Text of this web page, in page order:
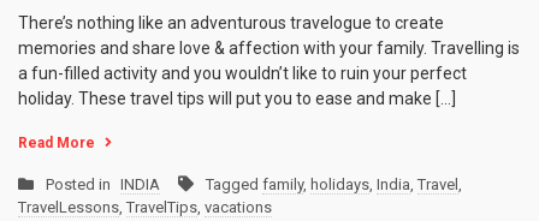
There’s nothing like an adventurous travelogue to create
memories and share love & affection with your family. Travelling is
a fun-filled activity and you wouldn’t like to ruin your perfect
holiday. These travel tips will put you to ease and make […]
Read More
Posted in INDIA Tagged family, holidays, India, Travel ,
TravelLessons, TravelTips, vacations